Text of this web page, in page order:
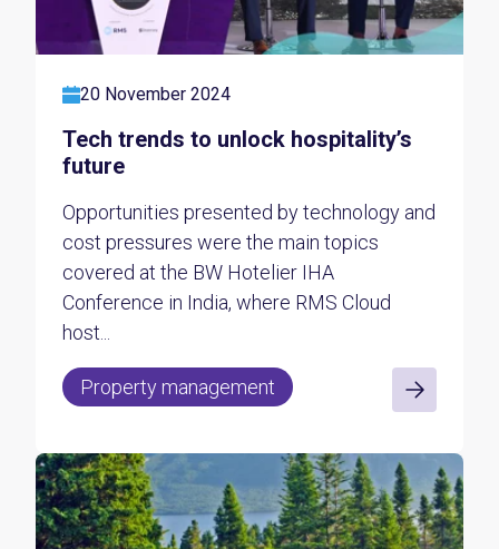
20 November 2024
Tech trends to unlock hospitality’s
future
Opportunities presented by technology and
cost pressures were the main topics
covered at the BW Hotelier IHA
Conference in India, where RMS Cloud
host...
Property management